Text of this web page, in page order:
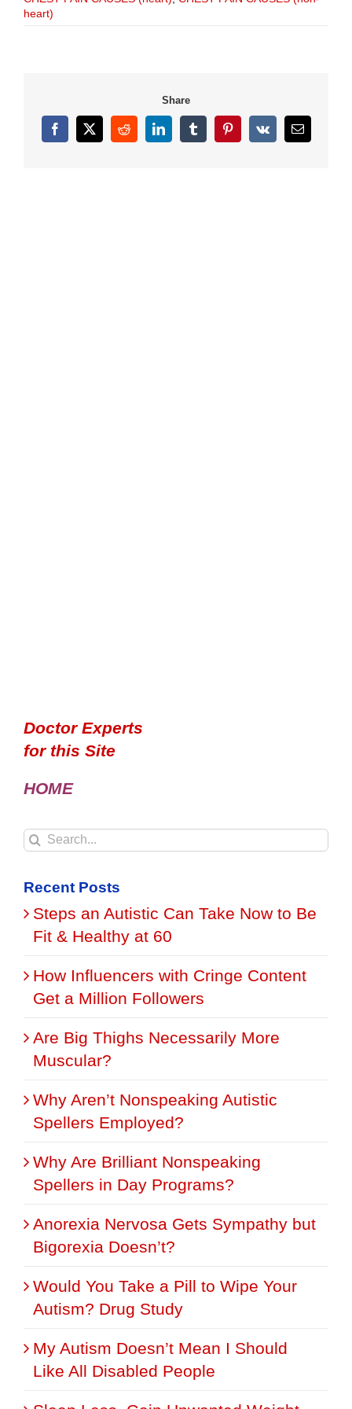
heart)
Share
Facebook
X RedditLinkedInTumblrPinterest
Vk Email
Doctor Experts
for this Site
HOME
Search
Recent Posts
Steps an Autistic Can Take Now to Be
Fit & Healthy at 60
How Influencers with Cringe Content
Get a Million Followers
Are Big Thighs Necessarily More
Muscular?
Why Aren’t Nonspeaking Autistic
Spellers Employed?
Why Are Brilliant Nonspeaking
Spellers in Day Programs?
Anorexia Nervosa Gets Sympathy but
Bigorexia Doesn’t?
Would You Take a Pill to Wipe Your
Autism? Drug Study
My Autism Doesn’t Mean I Should
Like All Disabled People